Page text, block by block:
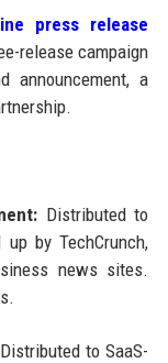
press release
release campaign
announcement, a
Distributed to
by TechCrunch,
news sites.
Distributed to SaaS-